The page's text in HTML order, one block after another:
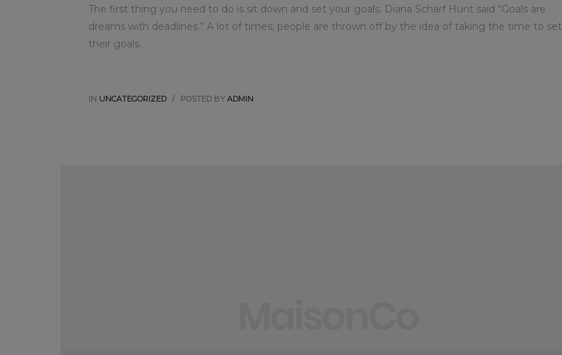
The first thing you need to do is sit down and set your goals. Diana Scharf Hunt said “Goals are
dreams with deadlines.” A lot of times, people are thrown off by the idea of taking the time to set
their goals.
IN UNCATEGORIZED POSTED BY ADMIN